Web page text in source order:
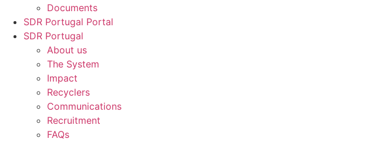
Documents
SDR Portugal Portal
SDR Portugal
About us
The System
Impact
Recyclers
Communications
Recruitment
FAQs